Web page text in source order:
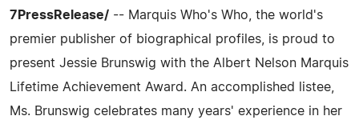
7PressRelease/ -- Marquis Who's Who, the world's
premier publisher of biographical profiles, is proud to
present Jessie Brunswig with the Albert Nelson Marquis
Lifetime Achievement Award. An accomplished listee,
Ms. Brunswig celebrates many years' experience in her